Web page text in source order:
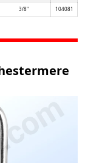
3/8" 104081